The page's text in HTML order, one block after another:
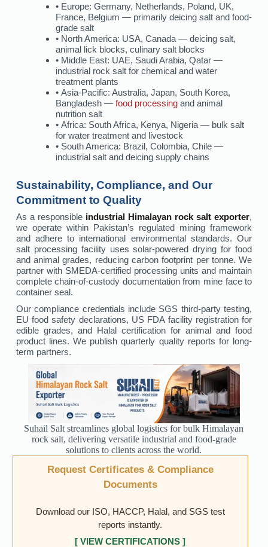
• Europe: Germany, Netherlands, Poland, UK,
France, Belgium — primarily deicing salt and food-
grade salt
• North America: USA, Canada — deicing salt,
animal lick blocks, culinary salt blocks
• Middle East: UAE, Saudi Arabia, Qatar —
industrial rock salt for chemical and water
treatment plants
• Asia-Pacific: Australia, Japan, South Korea,
Bangladesh — food processingand animal
nutrition salt
• Africa: South Africa, Kenya, Nigeria — bulk salt
for water treatment and livestock
• South America: Brazil, Colombia, Chile —
industrial salt and deicing supply chains
Sustainability, Compliance, and Our
Commitment to Quality
As a responsible industrial Himalayan rock salt exporter,
we operate within Pakistan’s regulated mining framework
and adhere to international environmental standards. Our
salt processing facility uses solar-powered drying for food
and animal grades, reducing carbon footprint per tonne. We
partner with SMEDA-certified processing units and maintain
complete chain-of-custody documentation from mine face to
container seal.
Our compliance credentials include SGS third-party testing,
EU food safety declarations, US FDA facility registration for
edible grades, and Halal certification for animal and food
product lines. We publish quarterly quality reports for long-
term partners.
Suhail Salt streamlines global logistics for bulk Himalayan
rock salt, delivering versatile industrial and food-grade
solutions to clients across the world.
Request Certificates & Compliance
Documents
Download our ISO, HACCP, Halal, and SGS test
reports instantly.
[ VIEW CERTIFICATIONS ]